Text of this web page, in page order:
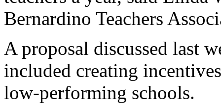
Bernardino Teachers
A proposal discussed last
included creating
low-performing schools.